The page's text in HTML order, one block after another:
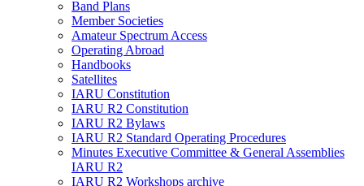
Band Plans
Member Societies
Amateur Spectrum Access
Operating Abroad
Handbooks
Satellites
IARU Constitution
IARU R2 Constitution
IARU R2 Bylaws
IARU R2 Standard Operating Procedures
Minutes Executive Committee & General Assemblies
IARU R2
IARU R2 Workshops archive